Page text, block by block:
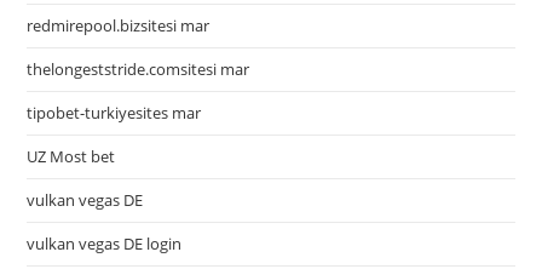
redmirepool.bizsitesi mar
thelongeststride.comsitesi mar
tipobet-turkiyesites mar
UZ Most bet
vulkan vegas DE
vulkan vegas DE login